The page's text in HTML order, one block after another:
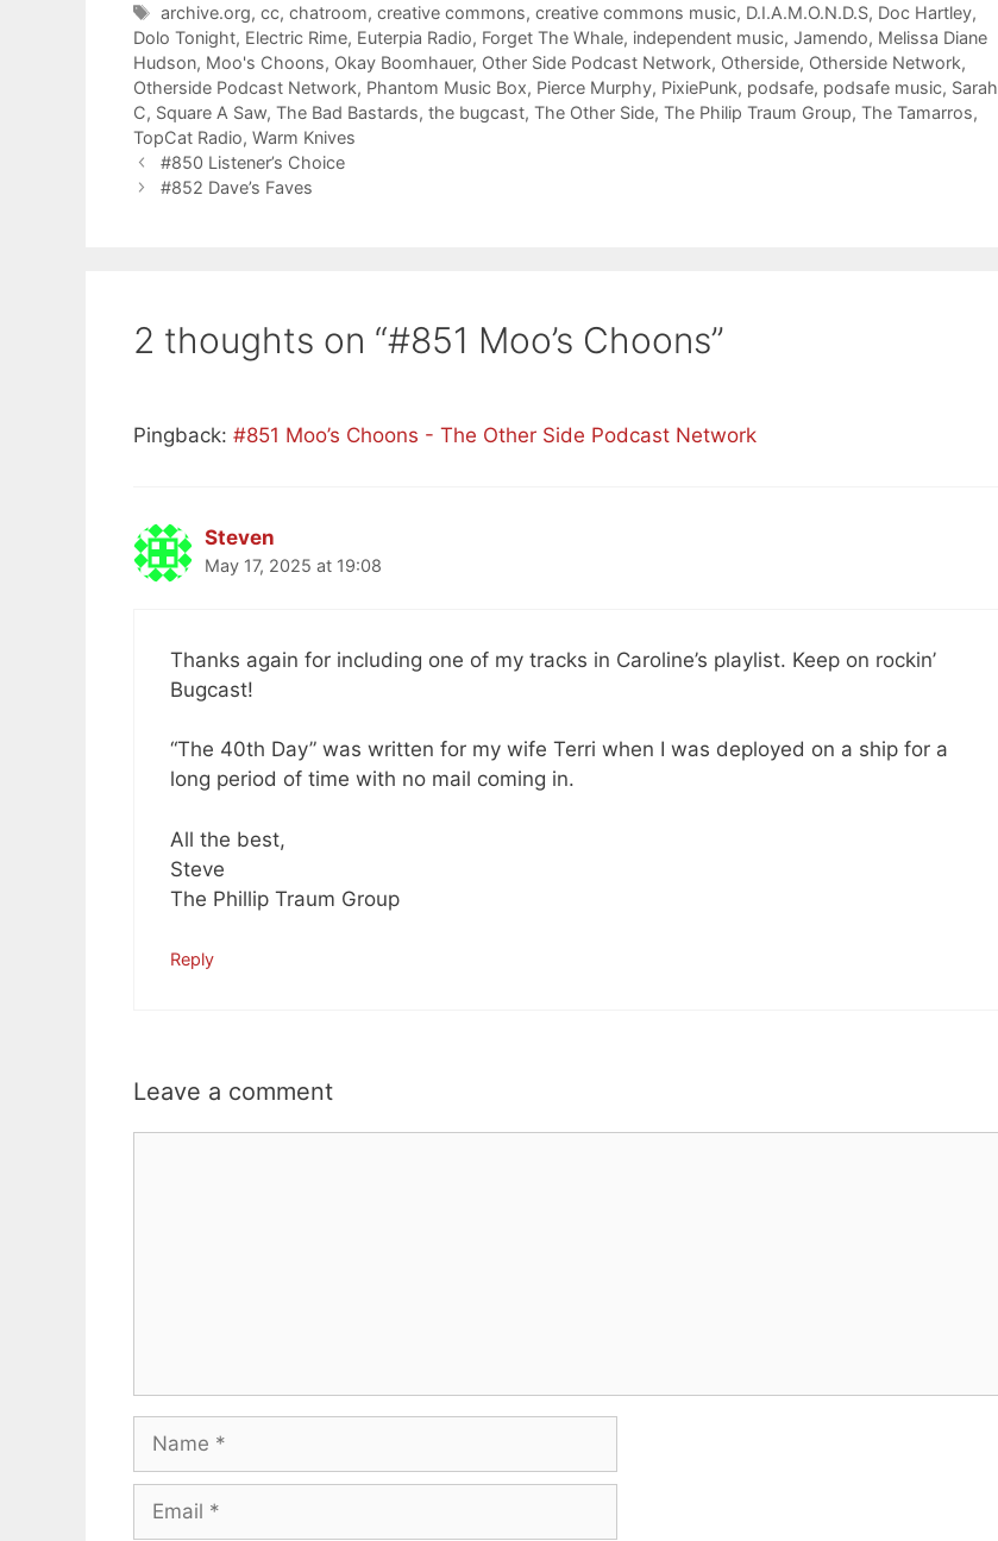
Tags
archive.org,cc,chatroom,creative commons,creative commons music, D.I.A.M.O.N.D.S, Doc Hartley,
Dolo Tonight, Electric Rime, Euterpia Radio, Forget The Whale, independent music, Jamendo, Melissa Diane
Hudson, Moo's Choons, Okay Boomhauer, Other Side Podcast Network, Otherside, Otherside Network,
Otherside Podcast Network, Phantom Music Box, Pierce Murphy, PixiePunk, podsafe, podsafe music, Sarah
C, Square A Saw, The Bad Bastards, the bugcast, The Other Side, The Philip Traum Group, The Tamarros,
TopCat Radio, Warm Knives
#850 Listener’s Choice
#852 Dave’s Faves
2 thoughts on “#851 Moo’s Choons”
Pingback: #851 Moo’s Choons - The Other Side Podcast Network
Steven
May 17, 2025 at 19:08
Thanks again for including one of my tracks in Caroline’s playlist. Keep on rockin’
Bugcast!
“The 40th Day” was written for my wife Terri when I was deployed on a ship for a
long period of time with no mail coming in.
All the best,
Steve
The Phillip Traum Group
Reply
Leave a comment